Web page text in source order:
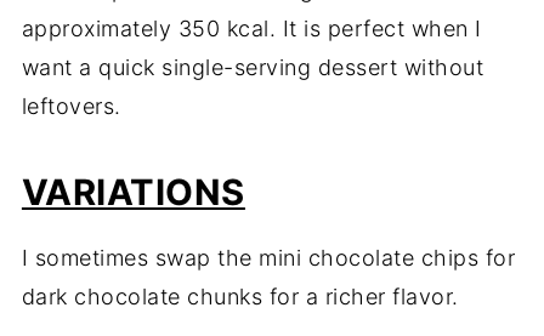
approximately 350 kcal. It is perfect when I
want a quick single-serving dessert without
leftovers.
VARIATIONS
I sometimes swap the mini chocolate chips for
dark chocolate chunks for a richer flavor.